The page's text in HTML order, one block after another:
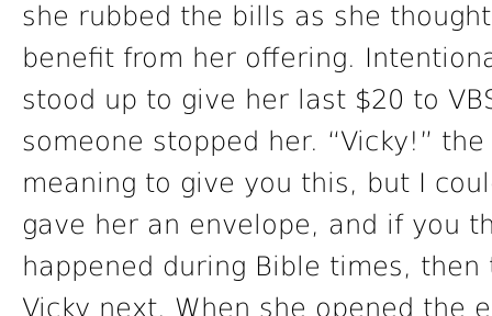
she rubbed the bills as she
benefit from her offering.
stood up to give her last $20 to
someone stopped her. “Vicky!”
meaning to give you this, but I
gave her an envelope, and if you
happened during Bible times,
Vicky next. When she opened the